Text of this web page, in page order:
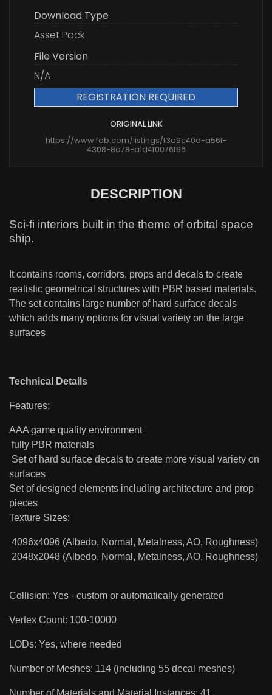
Download Type
Asset Pack
File Version
N/A
REGISTRATION REQUIRED
ORIGINAL LINK
https://www.fab.com/listings/f3e9c40d-a56f-
4308-8a78-a1d4f0076f96
DESCRIPTION
Sci-fi interiors built in the theme of orbital space
ship.
It contains rooms, corridors, props and decals to create
realistic geometrical structures with PBR based materials.
The set contains large number of hard surface decals
which adds many options for visual variety on the large
surfaces
Technical Details
Features:
AAA game quality environment
fully PBR materials
Set of hard surface decals to create more visual variety on
surfaces
Set of designed elements including architecture and prop
pieces
Texture Sizes:
4096x4096 (Albedo, Normal, Metalness, AO, Roughness)
2048x2048 (Albedo, Normal, Metalness, AO, Roughness)
Collision: Yes - custom or automatically generated
Vertex Count: 100-10000
LODs: Yes, where needed
Number of Meshes: 114 (including 55 decal meshes)
Number of Materials and Material Instances: 41